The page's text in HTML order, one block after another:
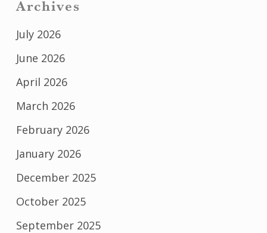
Archives
July 2026
June 2026
April 2026
March 2026
February 2026
January 2026
December 2025
October 2025
September 2025